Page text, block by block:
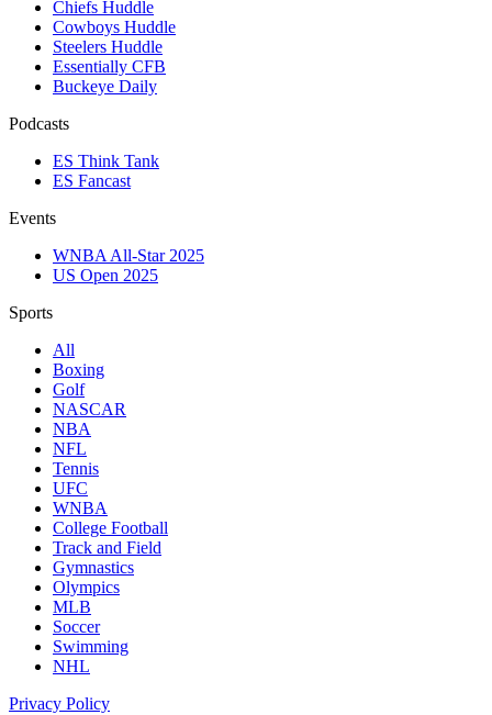
Chiefs Huddle
Cowboys Huddle
Steelers Huddle
Essentially CFB
Buckeye Daily
Podcasts
ES Think Tank
ES Fancast
Events
WNBA All-Star 2025
US Open 2025
Sports
All
Boxing
Golf
NASCAR
NBA
NFL
Tennis
UFC
WNBA
College Football
Track and Field
Gymnastics
Olympics
MLB
Soccer
Swimming
NHL
Privacy Policy